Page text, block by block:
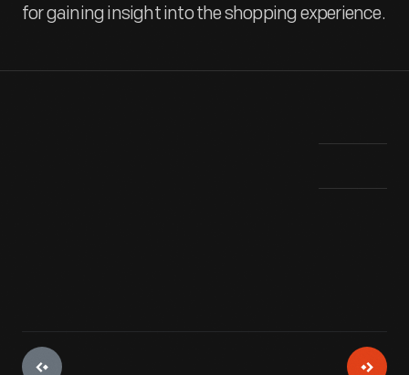
for gaining insight into the shopping experience.